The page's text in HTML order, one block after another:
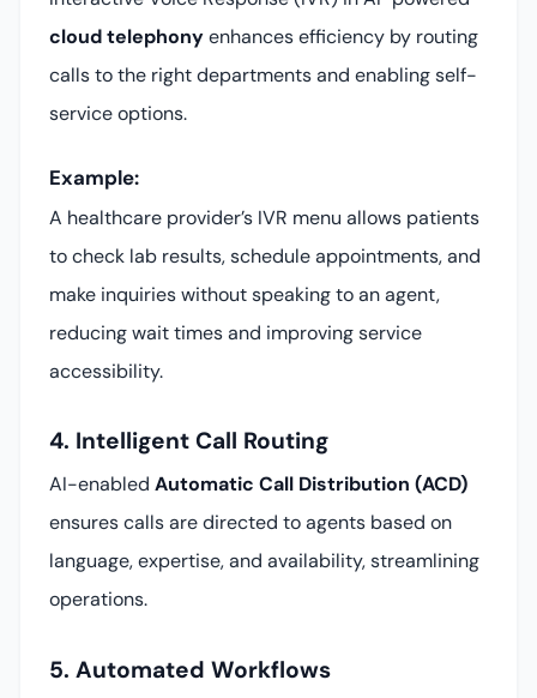
cloud telephonyenhances efficiency by routing
calls to the right departments and enabling self-
service options.
Example:
A healthcare provider’s IVR menu allows patients
to check lab results, schedule appointments, and
make inquiries without speaking to an agent,
reducing wait times and improving service
accessibility.
4. Intelligent Call Routing
AI-enabled Automatic Call Distribution (ACD)
ensures calls are directed to agents based on
language, expertise, and availability, streamlining
operations.
5. Automated Workflows